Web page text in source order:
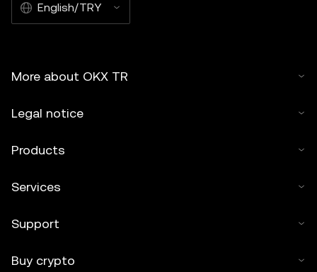
English/TRY
More about OKX TR
Legal notice
Products
Services
Support
Buy crypto